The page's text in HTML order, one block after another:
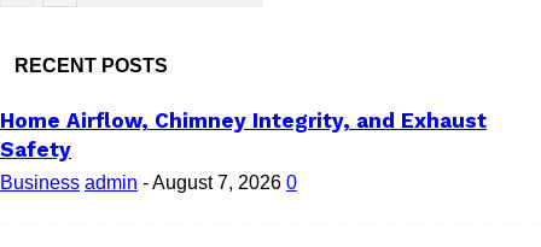
Business
RECENT POSTS
Home Airflow, Chimney Integrity, and Exhaust
Safety
Business admin -August 7, 2026 0